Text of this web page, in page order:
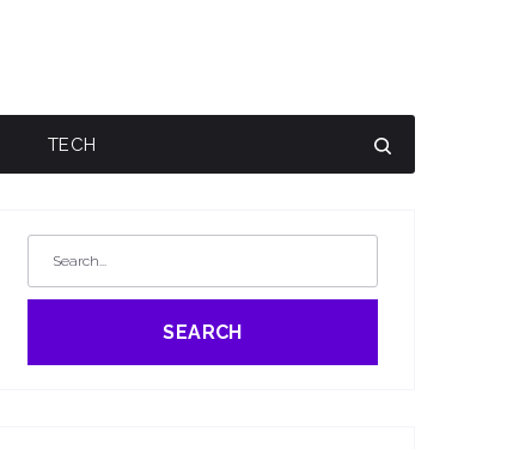
TECH
SEARCH